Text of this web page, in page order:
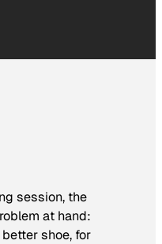
session, the
at hand:
shoe, for